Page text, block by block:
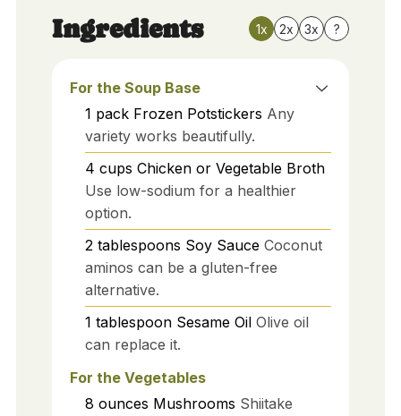
Ingredients 1x 2x 3x ?
For the Soup Base
1 pack Frozen Potstickers Any
variety works beautifully.
4 cups Chicken or Vegetable Broth
Use low-sodium for a healthier
option.
2 tablespoons Soy Sauce Coconut
aminos can be a gluten-free
alternative.
1 tablespoon Sesame Oil Olive oil
can replace it.
For the Vegetables
8 ounces Mushrooms Shiitake